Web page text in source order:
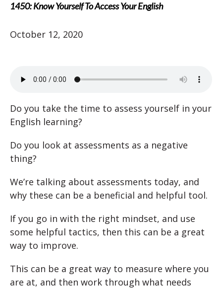
1450: Know Yourself To Access Your English
October 12, 2020
Do you take the time to assess yourself in your
English learning?
Do you look at assessments as a negative
thing?
We’re talking about assessments today, and
why these can be a beneficial and helpful tool.
If you go in with the right mindset, and use
some helpful tactics, then this can be a great
way to improve.
This can be a great way to measure where you
are at, and then work through what needs